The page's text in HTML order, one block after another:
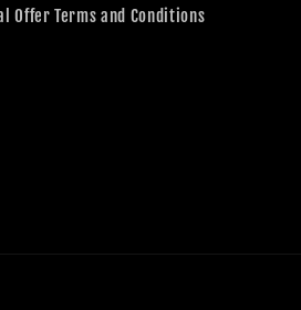
Offer Terms and Conditions